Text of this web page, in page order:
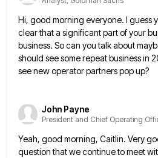
Hi, good morning everyone. I guess
clear that a significant part of your
business. So can you talk about
should see some repeat business in
see new operator partners pop up?
John Payne
President and Chief Operating
Yeah, good morning, Caitlin. Very
question that we continue to meet